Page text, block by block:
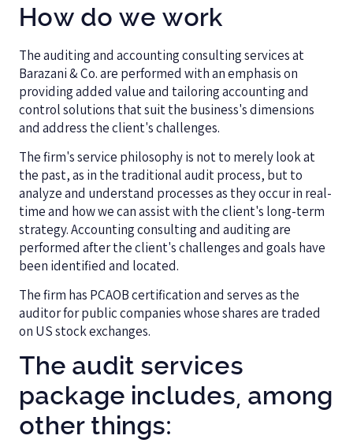
How do we work
The auditing and accounting consulting services at
Barazani & Co. are performed with an emphasis on
providing added value and tailoring accounting and
control solutions that suit the business's dimensions
and address the client's challenges.
The firm's service philosophy is not to merely look at
the past, as in the traditional audit process, but to
analyze and understand processes as they occur in real-
time and how we can assist with the client's long-term
strategy. Accounting consulting and auditing are
performed after the client's challenges and goals have
been identified and located.
The firm has PCAOB certification and serves as the
auditor for public companies whose shares are traded
on US stock exchanges.
The audit services
package includes, among
other things: